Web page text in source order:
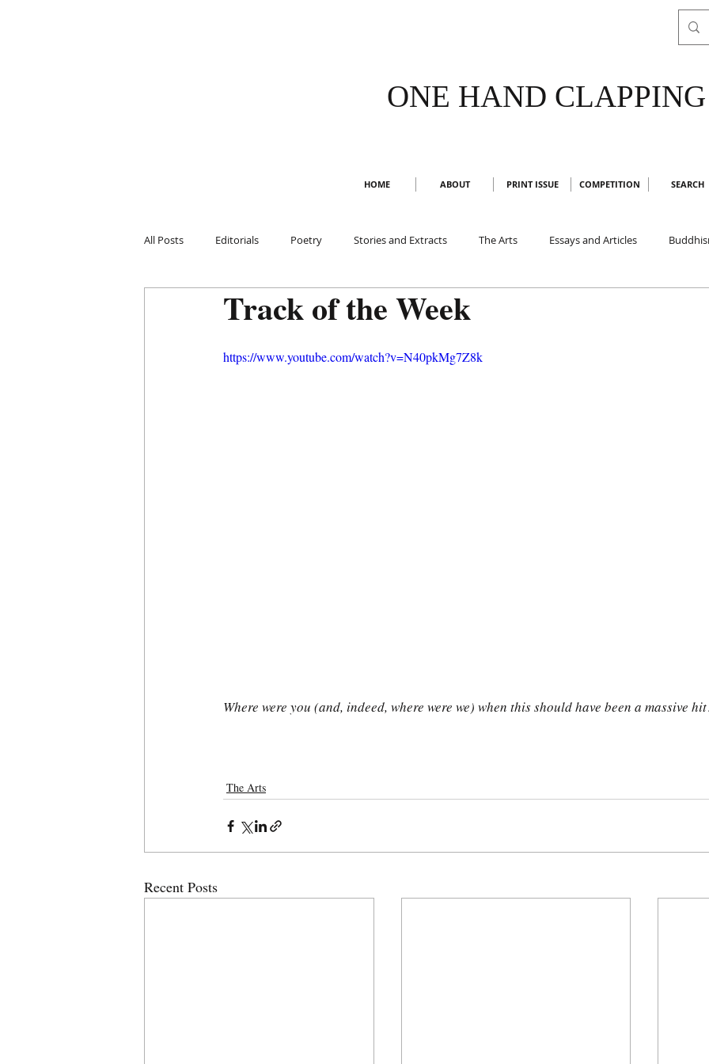
ONE HAND CLAPPING
HOME ABOUT PRINT ISSUE COMPETITION SEARCH
All Posts Editorials Poetry Stories and Extracts The Arts Essays and Articles
Track of the Week
https://www.youtube.com/watch?v=N40pkMg7Z8k
Where were you (and, indeed, where were we) when this should have been a massive
The Arts
Recent Posts